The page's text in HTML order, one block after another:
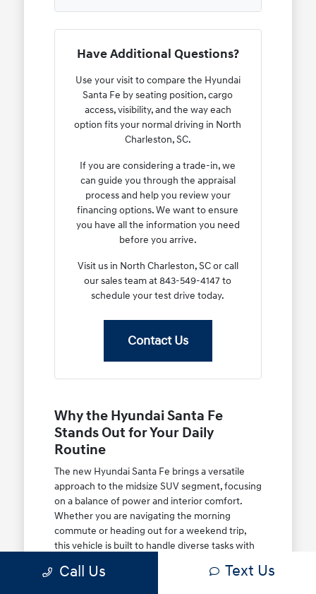
Have Additional Questions?
Use your visit to compare the Hyundai
Santa Fe by seating position, cargo
access, visibility, and the way each
option fits your normal driving in North
Charleston, SC.
If you are considering a trade-in, we
can guide you through the appraisal
process and help you review your
financing options. We want to ensure
you have all the information you need
before you arrive.
Visit us in North Charleston, SC or call
our sales team at 843-549-4147 to
schedule your test drive today.
Contact Us
Why the Hyundai Santa Fe
Stands Out for Your Daily
Routine
The new Hyundai Santa Fe brings a versatile
approach to the midsize SUV segment, focusing
on a balance of power and interior comfort.
Whether you are navigating the morning
commute or heading out for a weekend trip,
this vehicle is built to handle diverse tasks with
Call Us Text Us